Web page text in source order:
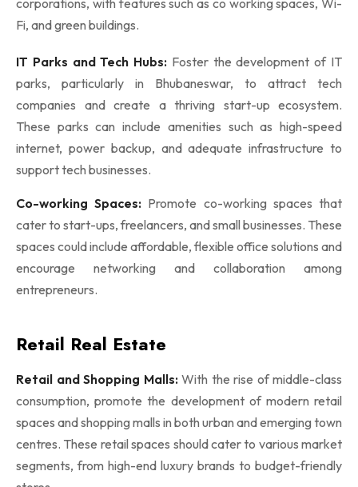
Fi, and green buildings.
IT Parks and Tech Hubs: Foster the development of IT
parks, particularly in Bhubaneswar, to attract tech
companies and create a thriving start-up ecosystem.
These parks can include amenities such as high-speed
internet, power backup, and adequate infrastructure to
support tech businesses.
Co-working Spaces: Promote co-working spaces that
cater to start-ups, freelancers, and small businesses. These
spaces could include affordable, flexible office solutions and
encourage networking and collaboration among
entrepreneurs.
Retail Real Estate
Retail and Shopping Malls:With the rise of middle-class
consumption, promote the development of modern retail
spaces and shopping malls in both urban and emerging town
centres. These retail spaces should cater to various market
segments, from high-end luxury brands to budget-friendly